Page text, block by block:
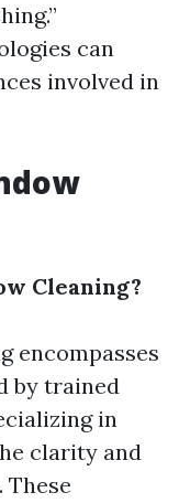
can
involved in
Cleaning?
encompasses
by trained
in
clarity and
These